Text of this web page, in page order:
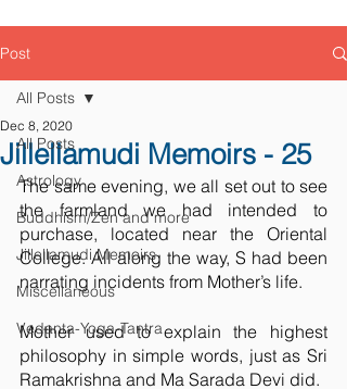
Post
All Posts
Astrology
Buddhism/Zen and more
Jillellamudi Memoirs
Miscellaneous
Vedanta-Yoga-Tantra
All Posts
Jillellamudi Memoirs - 25
Dec 8, 2020
The same evening, we all set out to see
the farmland we had intended to
purchase, located near the Oriental
College. All along the way, S had been
narrating incidents from Mother’s life.
Mother used to explain the highest
philosophy in simple words, just as Sri
Ramakrishna and Ma Sarada Devi did.